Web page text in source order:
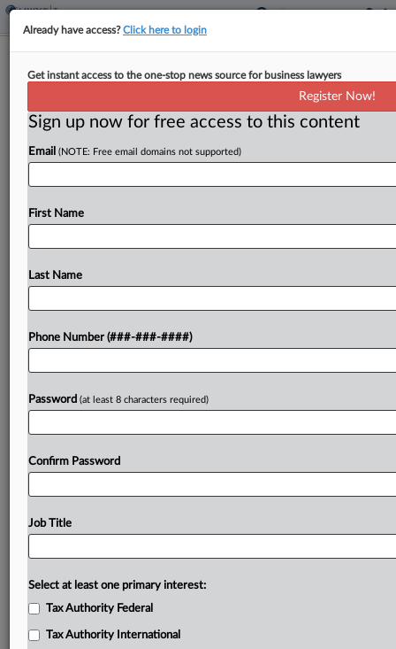
For Horse Stabling
BySanjay Talwani· May 8, 2026, 2:37 PM EDT
An Oregon property is eligible for a special farm
use assessment because its stabling and pasturing
of horses for profit were qualifying activities, the
state tax court found Friday, reversing a...
Try a seven day FREE Trial
Already a subscriber?Click here to login
Already have access?Click here to login
Get instant access to the one-stop news source for business lawyers
Register Now!
Sign up now for free access to this content
Email (NOTE: Free email domains not supported)
First Name
Last Name
Phone Number (###-###-####)
Password (at least 8 characters required)
Confirm Password
Job Title
Select at least one primary interest:
Tax Authority Federal
Tax Authority International